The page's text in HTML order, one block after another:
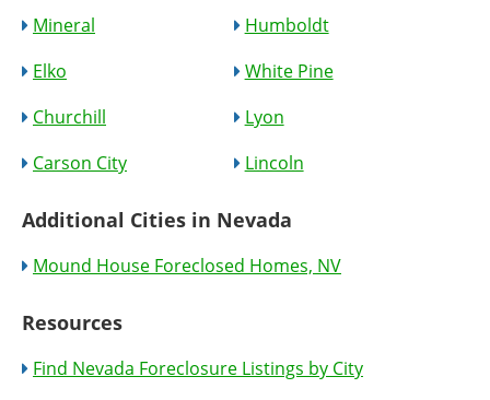
Mineral
Humboldt
Elko
White Pine
Churchill
Lyon
Carson City
Lincoln
Additional Cities in Nevada
Mound House Foreclosed Homes, NV
Resources
Find Nevada Foreclosure Listings by City